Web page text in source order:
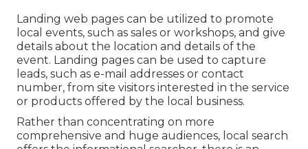
Landing web pages can be utilized to promote
local events, such as sales or workshops, and give
details about the location and details of the
event. Landing pages can be used to capture
leads, such as e-mail addresses or contact
number, from site visitors interested in the service
or products offered by the local business.
Rather than concentrating on more
comprehensive and huge audiences, local search